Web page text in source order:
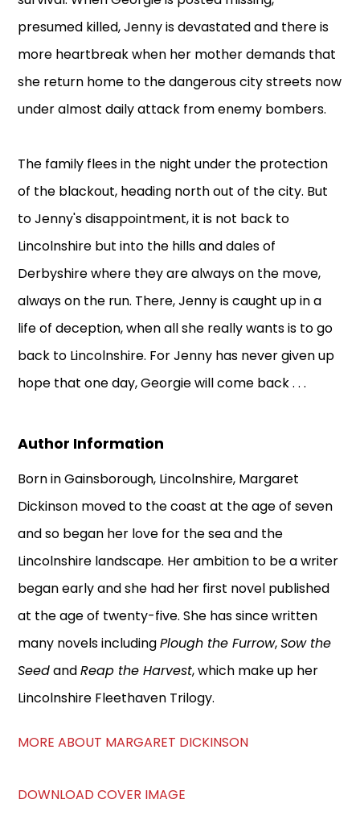
presumed killed, Jenny is devastated and there is
more heartbreak when her mother demands that
she return home to the dangerous city streets now
under almost daily attack from enemy bombers.
The family flees in the night under the protection
of the blackout, heading north out of the city. But
to Jenny's disappointment, it is not back to
Lincolnshire but into the hills and dales of
Derbyshire where they are always on the move,
always on the run. There, Jenny is caught up in a
life of deception, when all she really wants is to go
back to Lincolnshire. For Jenny has never given up
hope that one day, Georgie will come back . . .
Author Information
Born in Gainsborough, Lincolnshire, Margaret
Dickinson moved to the coast at the age of seven
and so began her love for the sea and the
Lincolnshire landscape. Her ambition to be a writer
began early and she had her first novel published
at the age of twenty-five. She has since written
many novels includingPlough the Furrow,Sow the
SeedandReap the Harvest, which make up her
Lincolnshire Fleethaven Trilogy.
MORE ABOUT MARGARET DICKINSON
DOWNLOAD COVER IMAGE